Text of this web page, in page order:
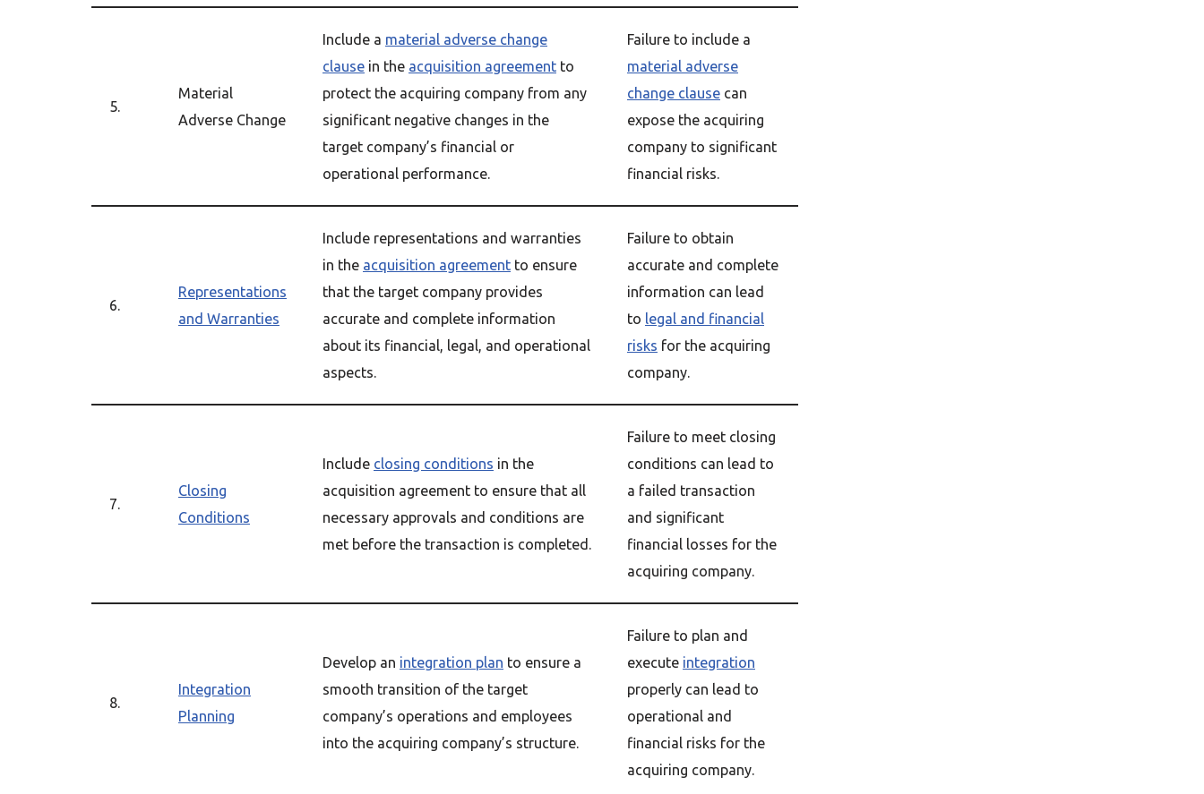
5.
Material
Adverse Change
Include a material adverse change
clause in the acquisition agreement to
protect the acquiring company from any
significant negative changes in the
target company’s financial or
operational performance.
Failure to include a
material adverse
change clause can
expose the acquiring
company to significant
financial risks.
6.
Representations
and Warranties
Include representations and warranties
in the acquisition agreement to ensure
that the target company provides
accurate and complete information
about its financial, legal, and operational
aspects.
Failure to obtain
accurate and complete
information can lead
to legal and financial
risks for the acquiring
company.
7.
Closing
Conditions
Include closing conditions in the
acquisition agreement to ensure that all
necessary approvals and conditions are
met before the transaction is completed.
Failure to meet closing
conditions can lead to
a failed transaction
and significant
financial losses for the
acquiring company.
8.
Integration
Planning
Develop an integration plan to ensure a
smooth transition of the target
company’s operations and employees
into the acquiring company’s structure.
Failure to plan and
execute integration
properly can lead to
operational and
financial risks for the
acquiring company.